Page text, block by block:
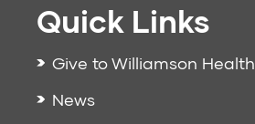
Quick Links
Give to Williamson Health
News